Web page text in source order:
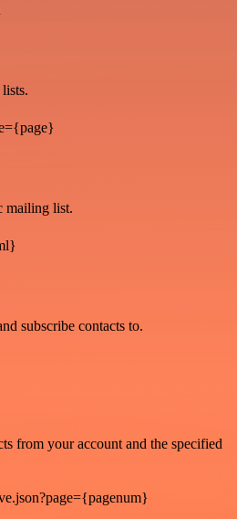
mailing list.
subscribe contacts to.
from your account and the specified